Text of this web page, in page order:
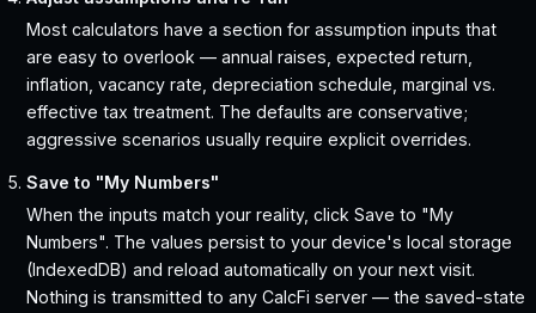
Most calculators have a section for assumption inputs that
are easy to overlook — annual raises, expected return,
inflation, vacancy rate, depreciation schedule, marginal vs.
effective tax treatment. The defaults are conservative;
aggressive scenarios usually require explicit overrides.
Save to "My Numbers"
When the inputs match your reality, click Save to "My
Numbers". The values persist to your device's local storage
(IndexedDB) and reload automatically on your next visit.
Nothing is transmitted to any CalcFi server — the saved-state